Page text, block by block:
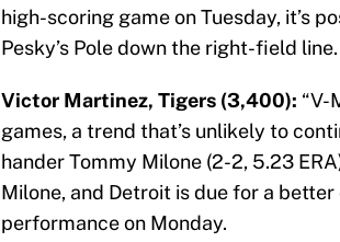
high-scoring game on Tuesday, it’s
Pesky’s Pole down the right-field line.
Victor Martinez, Tigers (3,400): “V-
games, a trend that’s unlikely to
hander Tommy Milone (2-2, 5.23
Milone, and Detroit is due for a
performance on Monday.